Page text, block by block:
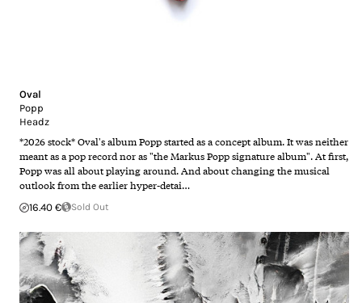
Oval
Popp
Headz
*2026 stock* Oval's album Popp started as a concept album. It was neither
meant as a pop record nor as "the Markus Popp signature album". At first,
Popp was all about playing around. And about changing the musical
outlook from the earlier hyper-detai…
16.40 € Sold Out